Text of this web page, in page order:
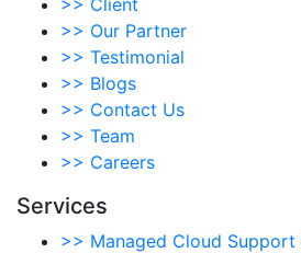
>> Client
>> Our Partner
>> Testimonial
>> Blogs
>> Contact Us
>> Team
>> Careers
Services
>> Managed Cloud Support